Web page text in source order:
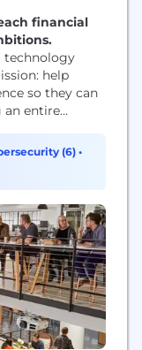
financial
technology
help
so they can
an entire
People with
by a
(6)•